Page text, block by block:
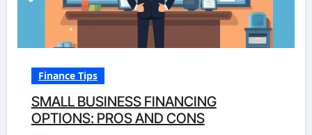
Finance Tips
SMALL BUSINESS FINANCING
OPTIONS: PROS AND CONS